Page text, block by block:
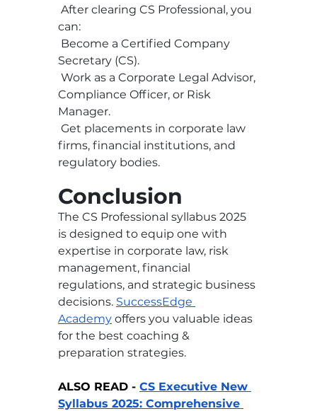
can:
Become a Certified Company
Secretary (CS).
Work as a Corporate Legal Advisor,
Compliance Officer, or Risk
Manager.
Get placements in corporate law
firms, financial institutions, and
regulatory bodies.
Conclusion
The CS Professional syllabus 2025
is designed to equip one with
expertise in corporate law, risk
management, financial
regulations, and strategic business
decisions. SuccessEdge
Academy offers you valuable ideas
for the best coaching &
preparation strategies.
ALSO READ - CS Executive New
Syllabus 2025: Comprehensive